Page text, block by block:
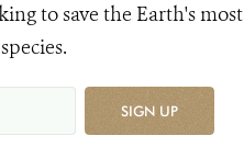
to save the Earth's most
SIGN UP